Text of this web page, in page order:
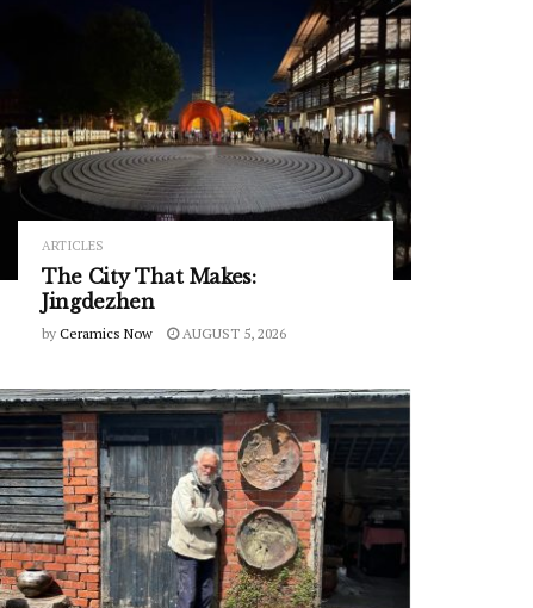
ARTICLES
The City That Makes:
Jingdezhen
by Ceramics Now AUGUST 5, 2026